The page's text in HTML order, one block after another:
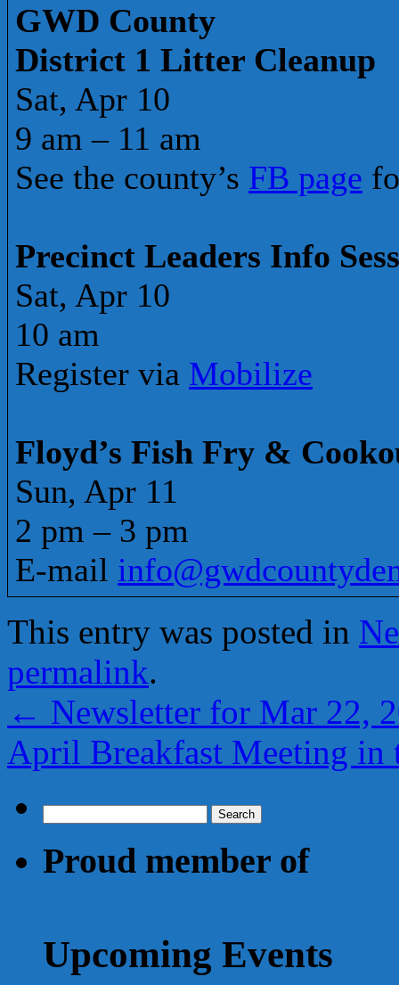
GWD County
District 1 Litter Cleanup
Sat, Apr 10
9 am – 11 am
See the county’s FB page
Precinct Leaders Info
Sat, Apr 10
10 am
Register via Mobilize
Floyd’s Fish Fry &
Sun, Apr 11
2 pm – 3 pm
E-mail
This entry was posted in
permalink.
← Newsletter for Mar 22,
April Breakfast Meeting in
for:
Proud member of
Upcoming Events